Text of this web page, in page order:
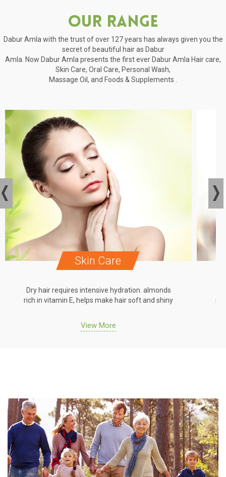
Our Range
Dabur Amla with the trust of over 127 years has always given you the
secret of beautiful hair as Dabur
Amla. Now Dabur Amla presents the first ever Dabur Amla Hair care,
Skin Care, Oral Care, Personal Wash,
Massage Oil, and Foods & Supplements .
Skin Care
Dry hair requires intensive hydration. almonds
rich in vitamin E, helps make hair soft and shiny
View More